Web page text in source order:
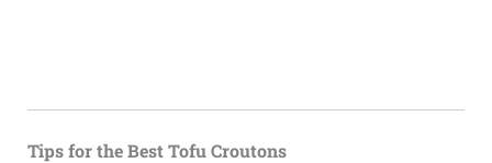
Tips for the Best Tofu Croutons